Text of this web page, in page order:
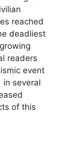
reached
deadliest
readers
event
in several
of this